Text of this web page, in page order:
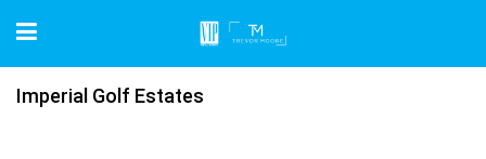
Imperial Golf Estates